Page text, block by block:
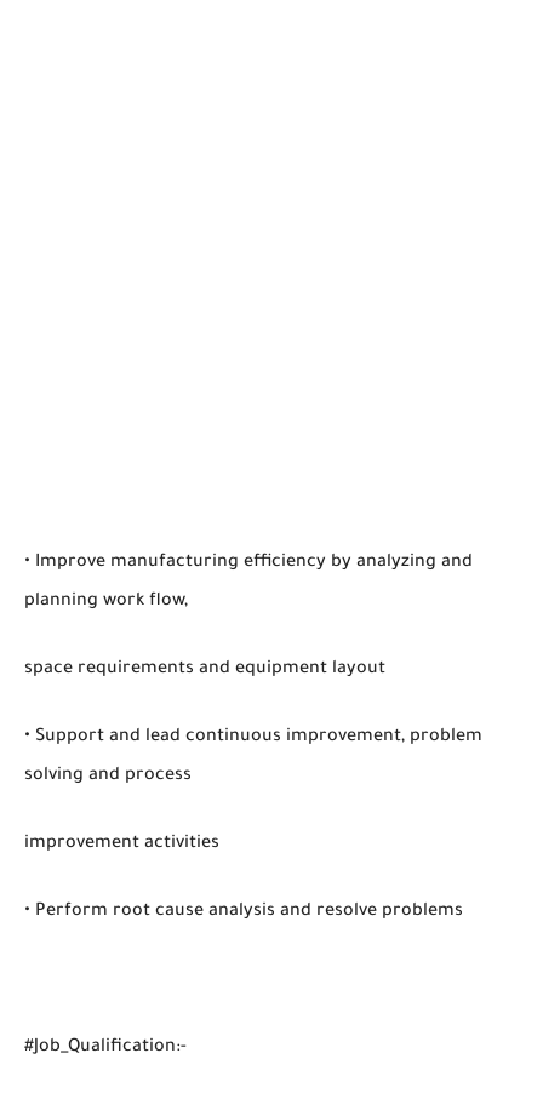
• Improve manufacturing efficiency by analyzing and
planning work flow,
space requirements and equipment layout
• Support and lead continuous improvement, problem
solving and process
improvement activities
• Perform root cause analysis and resolve problems
#Job_Qualification:-